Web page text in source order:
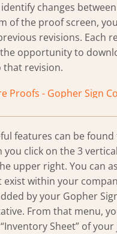
changes
of the proof screen,
revisions. Each
opportunity to
that revision.
features can be
you click on the 3
upper right. You can
exist within your
by your Gopher
From that menu,
Sheet” of